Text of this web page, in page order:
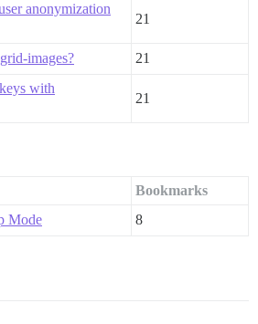
anonymization
21
images?
21
with
21
Bookmarks
Mode
8